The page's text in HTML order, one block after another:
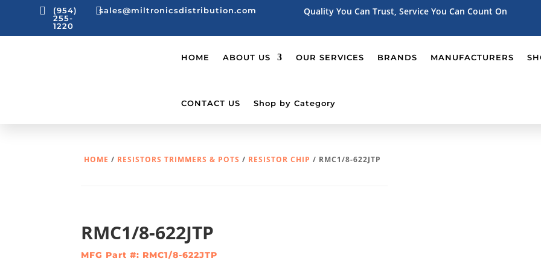

(954)
255-
1220
sales@miltronicsdistribution.com Quality You Can Trust, Service You Can Count On
HOME ABOUT US OUR SERVICES BRANDS MANUFACTURERS
CONTACT US Shop by Category
HOME / RESISTORS TRIMMERS & POTS / RESISTOR CHIP / RMC1/8-622JTP
RMC1/8-622JTP
MFG Part #: RMC1/8-622JTP